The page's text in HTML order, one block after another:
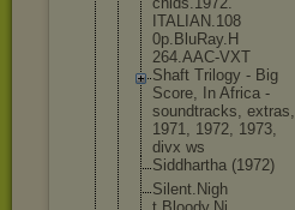
ITALIAN.108
0p.BluRay.H
264.AAC-VXT
Shaft Trilogy - Big
Score, In Africa -
soundtracks, extras,
1971, 1972, 1973,
divx ws
Siddhartha (1972)
Silent.Nigh